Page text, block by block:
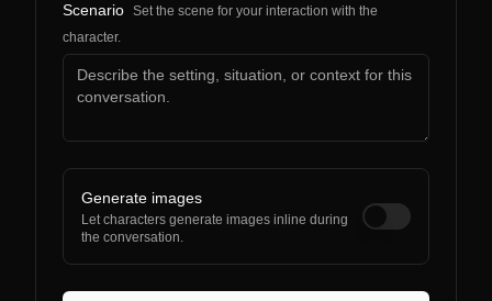
Scenario Set the scene for your interaction with the
character.
Generate images
Let characters generate images inline during
the conversation.